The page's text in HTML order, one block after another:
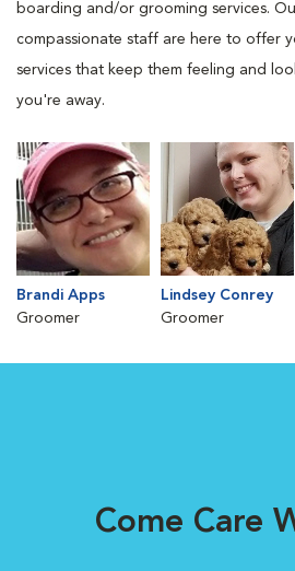
boarding and/or grooming services.
compassionate staff are here to offer
services that keep them feeling and
you're away.
Brandi Apps
Groomer
Lindsey Conrey
Groomer
Come Care